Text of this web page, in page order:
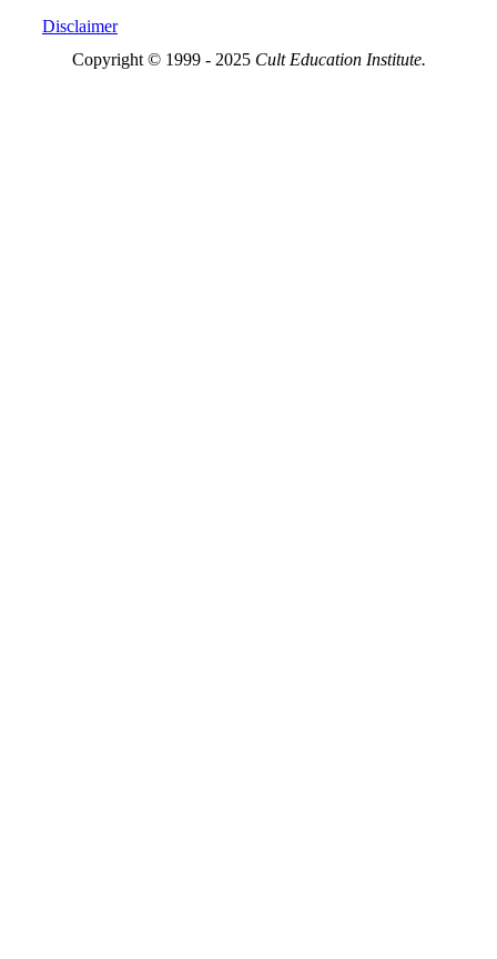
Disclaimer
Copyright © 1999 - 2025 Cult Education Institute.